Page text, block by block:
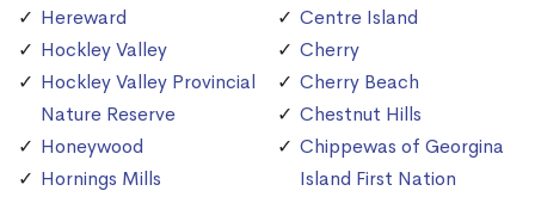
Hereward
Hockley Valley
Hockley Valley Provincial
Nature Reserve
Honeywood
Hornings Mills
Centre Island
Cherry
Cherry Beach
Chestnut Hills
Chippewas of Georgina
Island First Nation